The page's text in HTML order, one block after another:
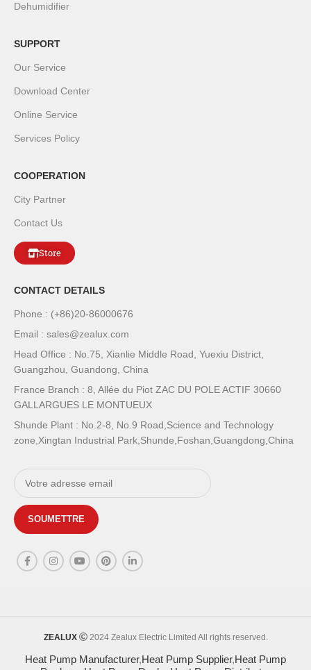
Dehumidifier
SUPPORT
Our Service
Download Center
Online Service
Services Policy
COOPERATION
City Partner
Contact Us
Store
CONTACT DETAILS
Phone : (+86)20-86000676
Email : sales@zealux.com
Head Office : No.75, Xianlie Middle Road, Yuexiu District,
Guangzhou, Guandong, China
France Branch : 8, Allée du Piot ZAC DU POLE ACTIF 30660
GALLARGUES LE MONTUEUX
Shunde Plant : No.2-8, No.9 Road,Science and Technology
zone,Xingtan Industrial Park,Shunde,Foshan,Guangdong,China
ZEALUX 2024 Zealux Electric Limited All rights reserved.
Heat Pump Manufacturer,Heat Pump Supplier,Heat Pump